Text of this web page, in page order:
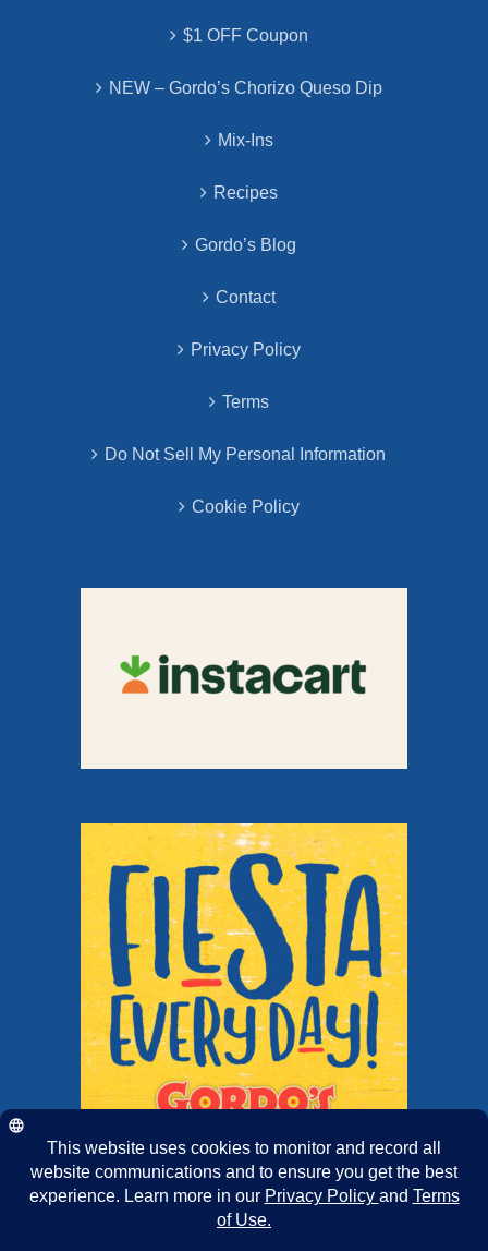
$1 OFF Coupon
NEW – Gordo’s Chorizo Queso Dip
Mix-Ins
Recipes
Gordo’s Blog
Contact
Privacy Policy
Terms
Do Not Sell My Personal Information
Cookie Policy